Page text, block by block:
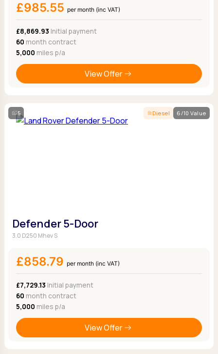
£985.55 per month (inc VAT)
£8,869.93 Initial payment
60 month contract
5,000 miles p/a
View Offer
5 Diesel 6/10 Value
Defender 5-Door
3.0 D250 Mhev S
£858.79 per month (inc VAT)
£7,729.13 Initial payment
60 month contract
5,000 miles p/a
View Offer